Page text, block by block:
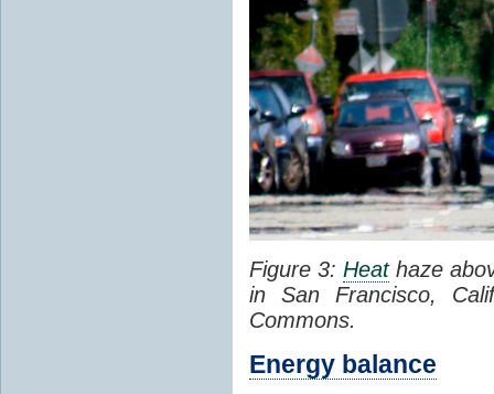
Figure 3:Heathaze
in San Francisco,
Commons.
Energy balance